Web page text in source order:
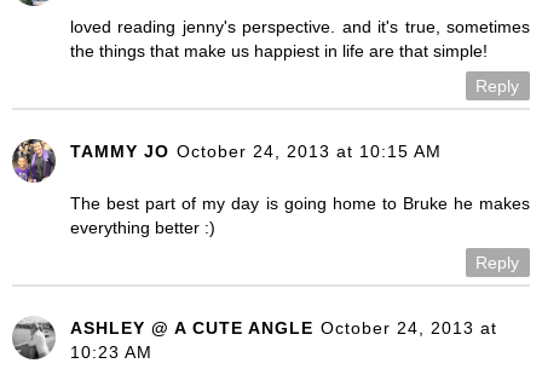
loved reading jenny's perspective. and it's true, sometimes
the things that make us happiest in life are that simple!
Reply
TAMMY JO October 24, 2013 at 10:15 AM
The best part of my day is going home to Bruke he makes
everything better :)
Reply
ASHLEY @ A CUTE ANGLE October 24, 2013 at
10:23 AM